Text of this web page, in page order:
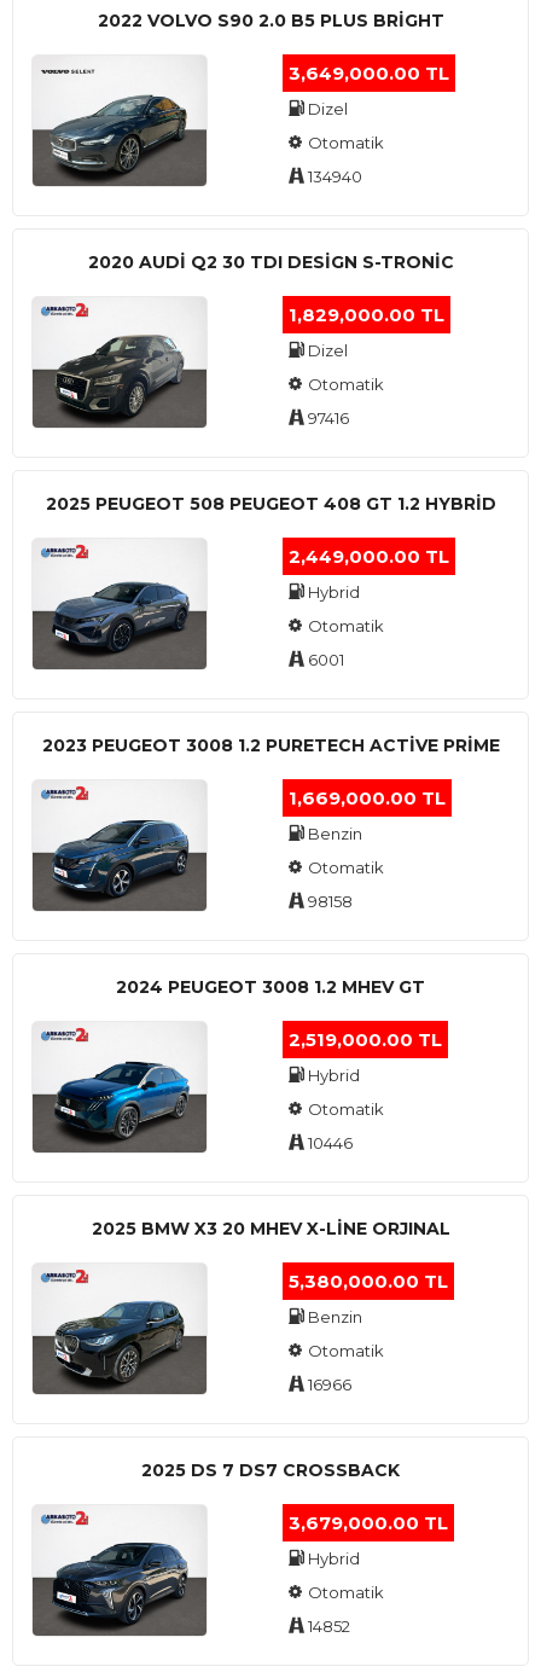
2022 VOLVO S90 2.0 B5 PLUS BRİGHT
3,649,000.00 TL
Dizel
Otomatik
134940
2020 AUDI Q2 30 TDI DESIGN S-TRONIC
1,829,000.00 TL
Dizel
Otomatik
97416
2025 PEUGEOT 508 PEUGEOT 408 GT 1.2 HYBRİD
2,449,000.00 TL
Hybrid
Otomatik
6001
2023 PEUGEOT 3008 1.2 PURETECH ACTİVE PRİME
1,669,000.00 TL
Benzin
Otomatik
98158
2024 PEUGEOT 3008 1.2 MHEV GT
2,519,000.00 TL
Hybrid
Otomatik
10446
2025 BMW X3 20 MHEV X-LINE ORJINAL
5,380,000.00 TL
Benzin
Otomatik
16966
2025 DS 7 DS7 CROSSBACK
3,679,000.00 TL
Hybrid
Otomatik
14852